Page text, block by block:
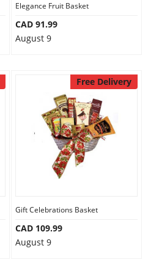
Elegance Fruit Basket
CAD 91.99
August 9
Free Delivery
Gift Celebrations Basket
CAD 109.99
August 9